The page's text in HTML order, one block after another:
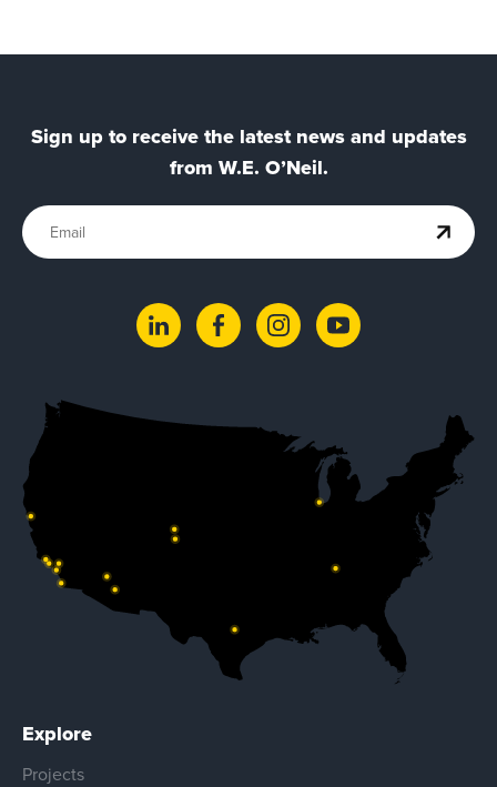
Explore
Projects
Sign up to receive the latest news and updates
from W.E. O’Neil.